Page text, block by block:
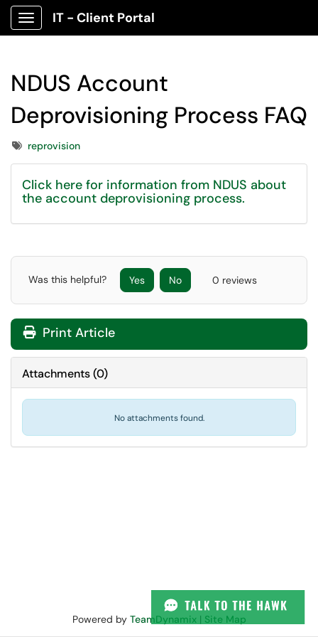
Show Applications Menu
IT - Client Portal
NDUS Account
Deprovisioning Process FAQ
Tagsreprovision
Click here for information from NDUS about
the account deprovisioning process.
Was this helpful? Yes No 0 reviews
Print Article
Attachments(0)
No attachments found.
Powered by TeamDynamix| Site Map